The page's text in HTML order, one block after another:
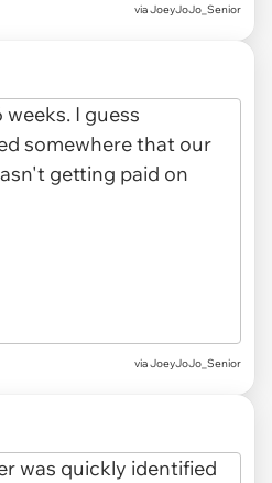
via JoeyJoJo_Senior
via JoeyJoJo_Senior